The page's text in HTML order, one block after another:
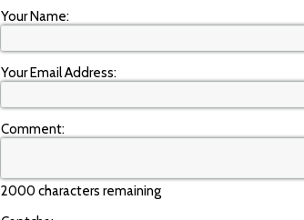
Your Name:
Your Email Address:
Comment:
2000 characters remaining